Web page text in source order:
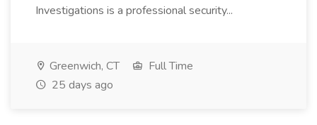
Investigations is a professional security...
Greenwich, CT
Full Time
25 days ago